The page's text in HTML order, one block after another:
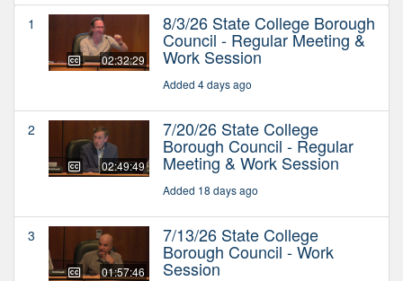
1
02:32:29
8/3/26 State College Borough
Council - Regular Meeting &
Work Session
Added 4 days ago
2
02:49:49
7/20/26 State College
Borough Council - Regular
Meeting & Work Session
Added 18 days ago
3
01:57:46
7/13/26 State College
Borough Council - Work
Session